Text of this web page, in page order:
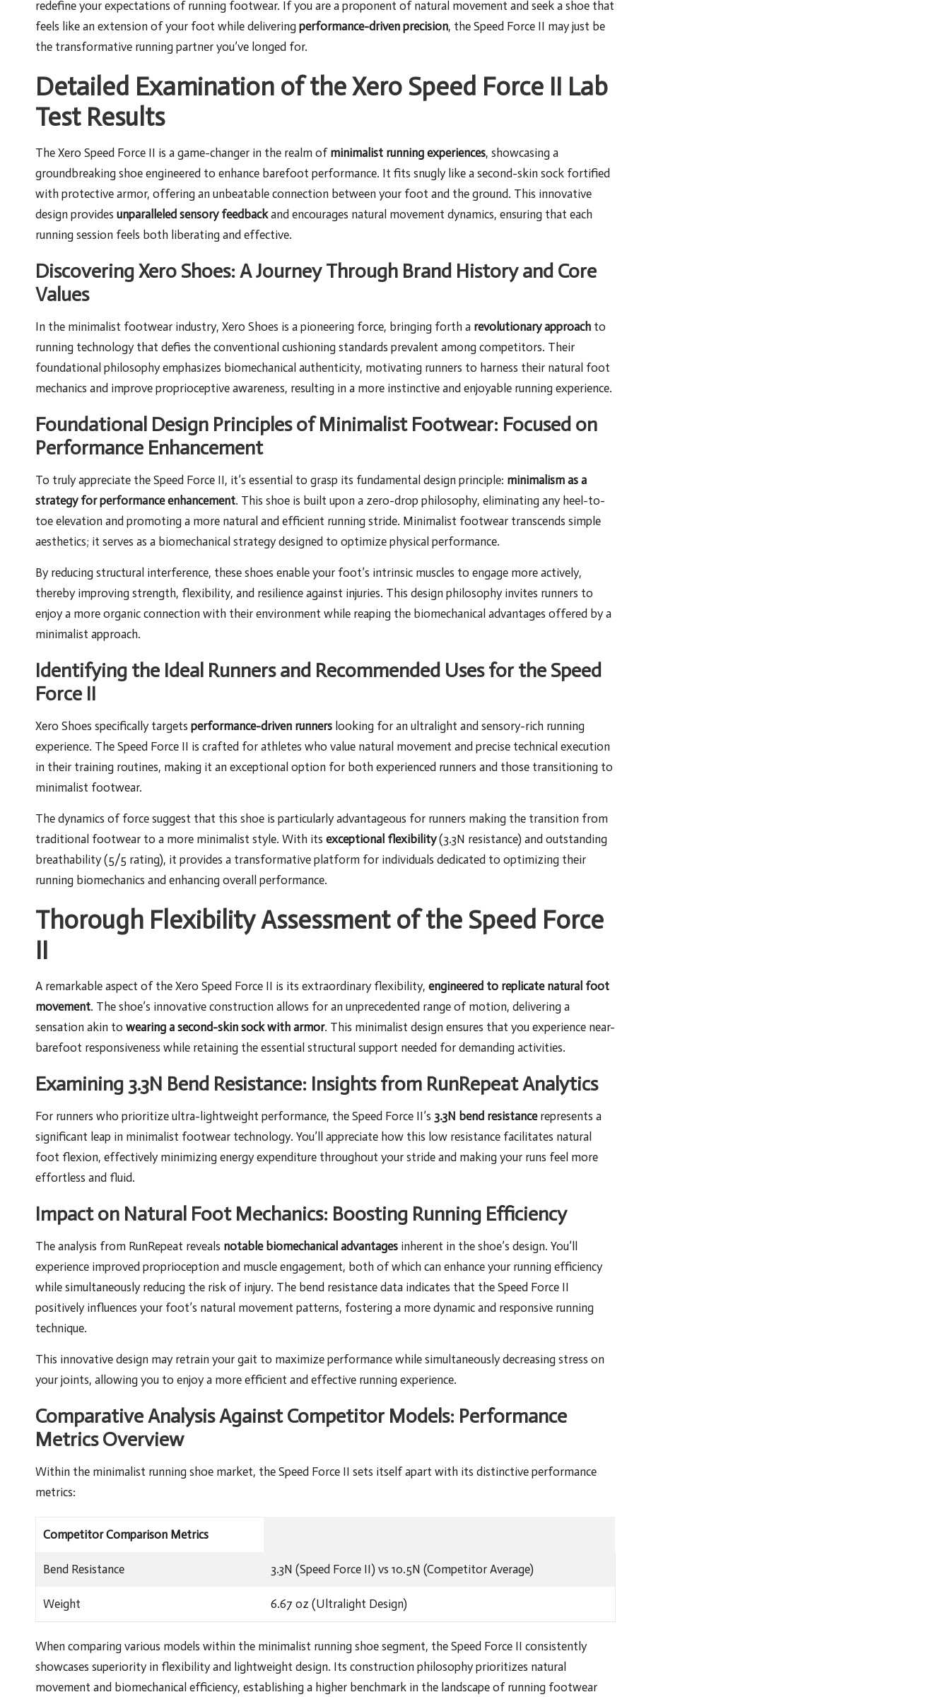
redefine your expectations of running footwear. If you are a proponent of natural movement and seek a shoe that
feels like an extension of your foot while delivering performance-driven precision, the Speed Force II may just be
the transformative running partner you’ve longed for.
Detailed Examination of the Xero Speed Force II Lab
Test Results
The Xero Speed Force II is a game-changer in the realm of minimalist running experiences, showcasing a
groundbreaking shoe engineered to enhance barefoot performance. It fits snugly like a second-skin sock fortified
with protective armor, offering an unbeatable connection between your foot and the ground. This innovative
design provides unparalleled sensory feedbackand encourages natural movement dynamics, ensuring that each
running session feels both liberating and effective.
Discovering Xero Shoes: A Journey Through Brand History and Core
Values
In the minimalist footwear industry, Xero Shoes is a pioneering force, bringing forth a revolutionary approach to
running technology that defies the conventional cushioning standards prevalent among competitors. Their
foundational philosophy emphasizes biomechanical authenticity, motivating runners to harness their natural foot
mechanics and improve proprioceptive awareness, resulting in a more instinctive and enjoyable running experience.
Foundational Design Principles of Minimalist Footwear: Focused on
Performance Enhancement
To truly appreciate the Speed Force II, it’s essential to grasp its fundamental design principle: minimalism as a
strategy for performance enhancement. This shoe is built upon a zero-drop philosophy, eliminating any heel-to-
toe elevation and promoting a more natural and efficient running stride. Minimalist footwear transcends simple
aesthetics; it serves as a biomechanical strategy designed to optimize physical performance.
By reducing structural interference, these shoes enable your foot’s intrinsic muscles to engage more actively,
thereby improving strength, flexibility, and resilience against injuries. This design philosophy invites runners to
enjoy a more organic connection with their environment while reaping the biomechanical advantages offered by a
minimalist approach.
Identifying the Ideal Runners and Recommended Uses for the Speed
Force II
Xero Shoes specifically targets performance-driven runners looking for an ultralight and sensory-rich running
experience. The Speed Force II is crafted for athletes who value natural movement and precise technical execution
in their training routines, making it an exceptional option for both experienced runners and those transitioning to
minimalist footwear.
The dynamics of force suggest that this shoe is particularly advantageous for runners making the transition from
traditional footwear to a more minimalist style. With its exceptional flexibility(3.3N resistance) and outstanding
breathability (5/5 rating), it provides a transformative platform for individuals dedicated to optimizing their
running biomechanics and enhancing overall performance.
Thorough Flexibility Assessment of the Speed Force
II
A remarkable aspect of the Xero Speed Force II is its extraordinary flexibility, engineered to replicate natural foot
movement. The shoe’s innovative construction allows for an unprecedented range of motion, delivering a
sensation akin to wearing a second-skin sock with armor. This minimalist design ensures that you experience near-
barefoot responsiveness while retaining the essential structural support needed for demanding activities.
Examining 3.3N Bend Resistance: Insights from RunRepeat Analytics
For runners who prioritize ultra-lightweight performance, the Speed Force II’s 3.3N bend resistancerepresents a
significant leap in minimalist footwear technology. You’ll appreciate how this low resistance facilitates natural
foot flexion, effectively minimizing energy expenditure throughout your stride and making your runs feel more
effortless and fluid.
Impact on Natural Foot Mechanics: Boosting Running Efficiency
The analysis from RunRepeat reveals notable biomechanical advantages inherent in the shoe’s design. You’ll
experience improved proprioception and muscle engagement, both of which can enhance your running efficiency
while simultaneously reducing the risk of injury. The bend resistance data indicates that the Speed Force II
positively influences your foot’s natural movement patterns, fostering a more dynamic and responsive running
technique.
This innovative design may retrain your gait to maximize performance while simultaneously decreasing stress on
your joints, allowing you to enjoy a more efficient and effective running experience.
Comparative Analysis Against Competitor Models: Performance
Metrics Overview
Within the minimalist running shoe market, the Speed Force II sets itself apart with its distinctive performance
metrics:
Competitor Comparison Metrics
Bend Resistance 3.3N (Speed Force II) vs 10.5N (Competitor Average)
Weight 6.67 oz (Ultralight Design)
When comparing various models within the minimalist running shoe segment, the Speed Force II consistently
showcases superiority in flexibility and lightweight design. Its construction philosophy prioritizes natural
movement and biomechanical efficiency, establishing a higher benchmark in the landscape of running footwear